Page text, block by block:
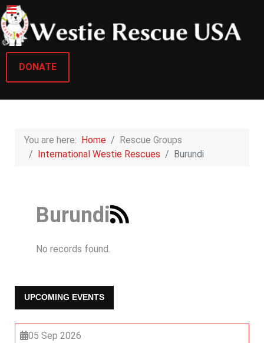
DONATE
You are here: Home
Rescue Groups
International Westie Rescues
Burundi
Burundi
No records found.
UPCOMING EVENTS
05 Sep 2026